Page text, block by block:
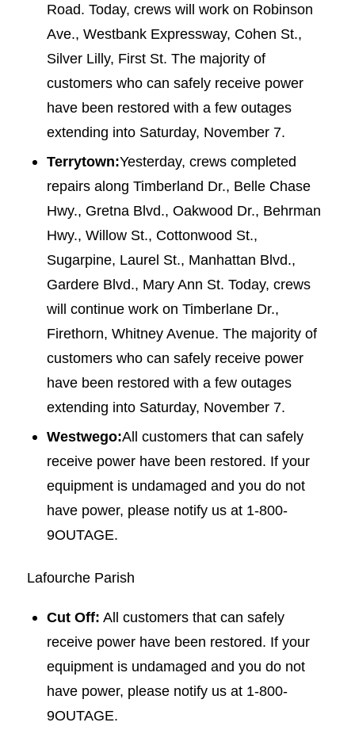
Road. Today, crews will work on Robinson
Ave., Westbank Expressway, Cohen St.,
Silver Lilly, First St. The majority of
customers who can safely receive power
have been restored with a few outages
extending into Saturday, November 7.
Terrytown:Yesterday, crews completed
repairs along Timberland Dr., Belle Chase
Hwy., Gretna Blvd., Oakwood Dr., Behrman
Hwy., Willow St., Cottonwood St.,
Sugarpine, Laurel St., Manhattan Blvd.,
Gardere Blvd., Mary Ann St. Today, crews
will continue work on Timberlane Dr.,
Firethorn, Whitney Avenue. The majority of
customers who can safely receive power
have been restored with a few outages
extending into Saturday, November 7.
Westwego:All customers that can safely
receive power have been restored. If your
equipment is undamaged and you do not
have power, please notify us at 1-800-
9OUTAGE.
Lafourche Parish
Cut Off: All customers that can safely
receive power have been restored. If your
equipment is undamaged and you do not
have power, please notify us at 1-800-
9OUTAGE.